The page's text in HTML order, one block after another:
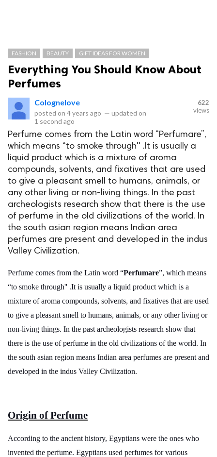
FASHION BEAUTY GIFT IDEAS FOR WOMEN
Everything You Should Know About
Perfumes
Colognelove
posted on 4 years ago — updated on
1 second ago
622
views
Perfume comes from the Latin word “Perfumare”,
which means “to smoke through'' .It is usually a
liquid product which is a mixture of aroma
compounds, solvents, and fixatives that are used
to give a pleasant smell to humans, animals, or
any other living or non-living things. In the past
archeologists research show that there is the use
of perfume in the old civilizations of the world. In
the south asian region means Indian area
perfumes are present and developed in the indus
Valley Civilization.
Perfume comes from the Latin word “Perfumare”, which means
“to smoke through'' .It is usually a liquid product which is a
mixture of aroma compounds, solvents, and fixatives that are used
to give a pleasant smell to humans, animals, or any other living or
non-living things. In the past archeologists research show that
there is the use of perfume in the old civilizations of the world. In
the south asian region means Indian area perfumes are present and
developed in the indus Valley Civilization.
Origin of Perfume
According to the ancient history, Egyptians were the ones who
invented the perfume. Egyptians used perfumes for various